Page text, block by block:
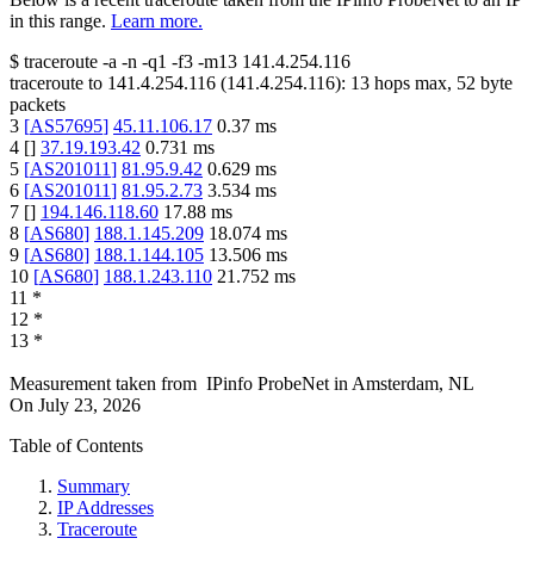
in this range. Learn more.
$ traceroute -a -n -q1 -f3 -m13 141.4.254.116
traceroute to 141.4.254.116 (141.4.254.116): 13 hops max, 52 byte
packets
3 [AS57695] 45.11.106.17 0.37 ms
4 [] 37.19.193.42 0.731 ms
5 [AS201011] 81.95.9.42 0.629 ms
6 [AS201011] 81.95.2.73 3.534 ms
7 [] 194.146.118.60 17.88 ms
8 [AS680] 188.1.145.209 18.074 ms
9 [AS680] 188.1.144.105 13.506 ms
10 [AS680] 188.1.243.110 21.752 ms
11 *
12 *
13 *
Measurement taken from IPinfo ProbeNet in Amsterdam, NL
On July 23, 2026
Table of Contents
Summary
IP Addresses
Traceroute